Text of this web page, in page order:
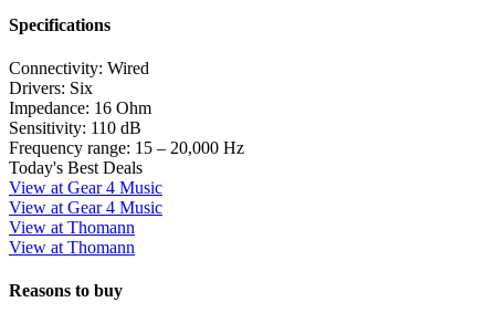
Specifications
Connectivity: Wired
Drivers: Six
Impedance: 16 Ohm
Sensitivity: 110 dB
Frequency range: 15 – 20,000 Hz
Today's Best Deals
View at Gear 4 Music
View at Gear 4 Music
View at Thomann
View at Thomann
Reasons to buy